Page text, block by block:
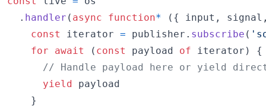
. handler ( async function* ( { input , signal
const
iterator = publisher . subscribe (
for
await ( const payload of iterator )
{
// Handle payload here or yield
yield
payload
}